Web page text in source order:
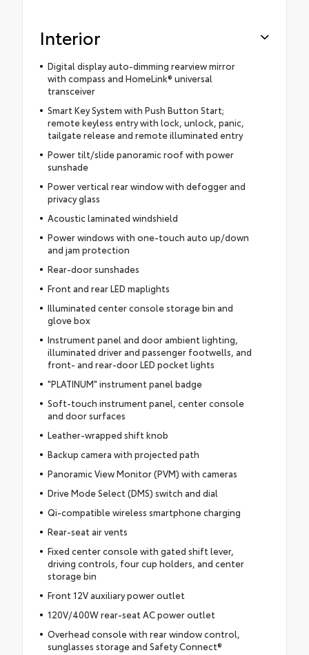
Interior
Digital display auto-dimming rearview mirror
with compass and HomeLink® universal
transceiver
Smart Key System with Push Button Start;
remote keyless entry with lock, unlock, panic,
tailgate release and remote illuminated entry
Power tilt/slide panoramic roof with power
sunshade
Power vertical rear window with defogger and
privacy glass
Acoustic laminated windshield
Power windows with one-touch auto up/down
and jam protection
Rear-door sunshades
Front and rear LED maplights
Illuminated center console storage bin and
glove box
Instrument panel and door ambient lighting,
illuminated driver and passenger footwells, and
front- and rear-door LED pocket lights
"PLATINUM" instrument panel badge
Soft-touch instrument panel, center console
and door surfaces
Leather-wrapped shift knob
Backup camera with projected path
Panoramic View Monitor (PVM) with cameras
Drive Mode Select (DMS) switch and dial
Qi-compatible wireless smartphone charging
Rear-seat air vents
Fixed center console with gated shift lever,
driving controls, four cup holders, and center
storage bin
Front 12V auxiliary power outlet
120V/400W rear-seat AC power outlet
Overhead console with rear window control,
sunglasses storage and Safety Connect®